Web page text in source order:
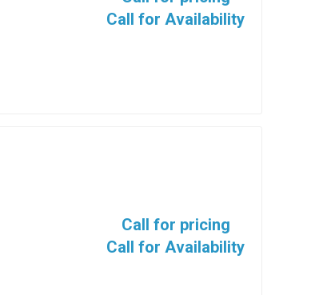
Call for Availability
Call for pricing
Call for Availability